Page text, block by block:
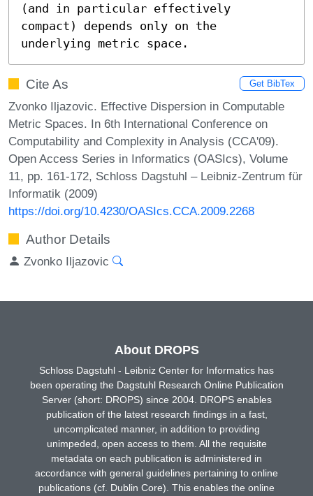
(and in particular effectively
compact) depends only on the
underlying metric space.
Cite As Get BibTex
Zvonko Iljazovic. Effective Dispersion in Computable
Metric Spaces. In 6th International Conference on
Computability and Complexity in Analysis (CCA'09).
Open Access Series in Informatics (OASIcs), Volume
11, pp. 161-172, Schloss Dagstuhl – Leibniz-Zentrum für
Informatik (2009)
https://doi.org/10.4230/OASIcs.CCA.2009.2268
Author Details
Zvonko Iljazovic
About DROPS
Schloss Dagstuhl - Leibniz Center for Informatics has
been operating the Dagstuhl Research Online Publication
Server (short: DROPS) since 2004. DROPS enables
publication of the latest research findings in a fast,
uncomplicated manner, in addition to providing
unimpeded, open access to them. All the requisite
metadata on each publication is administered in
accordance with general guidelines pertaining to online
publications (cf. Dublin Core). This enables the online